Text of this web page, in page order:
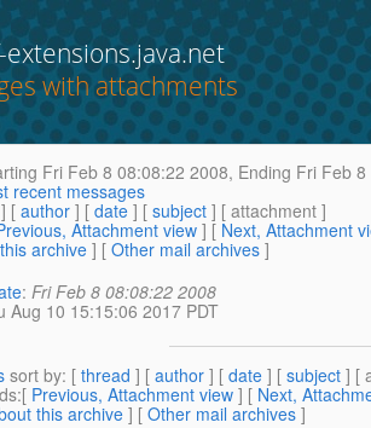
extensions.java.net
with attachments
Fri Feb 8 08:08:22 2008, Ending Fri Feb
recent messages
] [ author ] [ date ] [ subject ] [ attachment ]
Attachment view] [ Next, Attachment
archive ] [ Other mail archives ]
: Fri Feb 8 08:08:22 2008
Aug 10 15:15:06 2017 PDT
sort by: [ thread ] [ author ] [ date ] [ subject ] [
:[ Previous, Attachment view ] [ Next,
this archive ] [ Other mail archives ]